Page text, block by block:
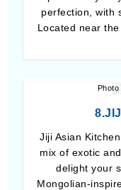
perfection, with
Located near
Jiji Asian
mix of exotic
delight your
Mongolian-